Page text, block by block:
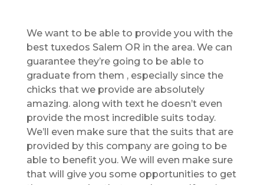
We want to be able to provide you with the
best tuxedos Salem OR in the area. We can
guarantee they’re going to be able to
graduate from them , especially since the
chicks that we provide are absolutely
amazing. along with text he doesn’t even
provide the most incredible suits today.
We’ll even make sure that the suits that are
provided by this company are going to be
able to benefit you. We will even make sure
that will give you some opportunities to get